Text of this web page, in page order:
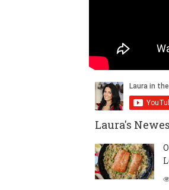
Laura's